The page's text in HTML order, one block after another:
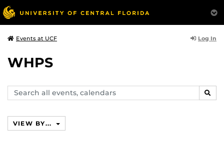
Events at UCF Log In
WHPS
Search
events,
VIEW BY...